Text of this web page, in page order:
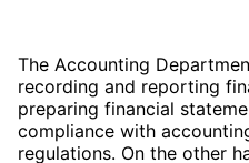
The Accounting
recording and reporting
preparing financial
compliance with
regulations. On the other